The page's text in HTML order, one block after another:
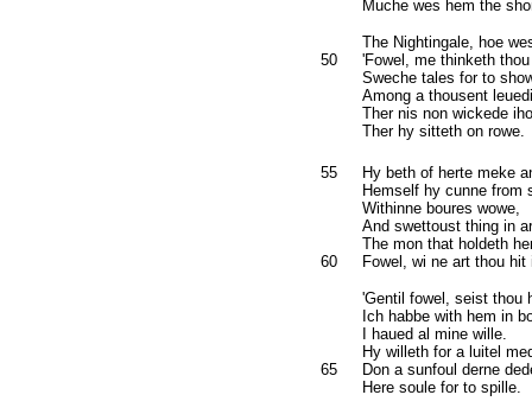
Muche wes hem the
The Nightingale, hoe
50
'Fowel, me thinketh
Sweche tales for to
Among a thousent
Ther nis non wickede
Ther hy sitteth on rowe.
55
Hy beth of herte meke
Hemself hy cunne from
Withinne boures wowe,
And swettoust thing in
The mon that holdeth
60
Fowel, wi ne art thou hit
'Gentil fowel, seist thou
Ich habbe with hem in
I haued al mine wille.
Hy willeth for a luitel
65
Don a sunfoul derne
Here soule for to spille.